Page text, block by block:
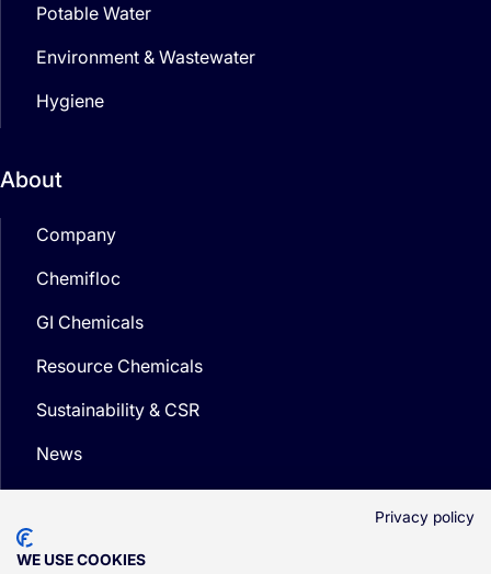
Potable Water
Environment & Wastewater
Hygiene
About
Company
Chemifloc
GI Chemicals
Resource Chemicals
Sustainability & CSR
News
Media
Privacy policy
WE USE COOKIES